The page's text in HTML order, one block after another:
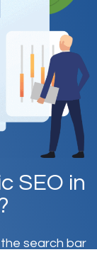
SEO in
search bar